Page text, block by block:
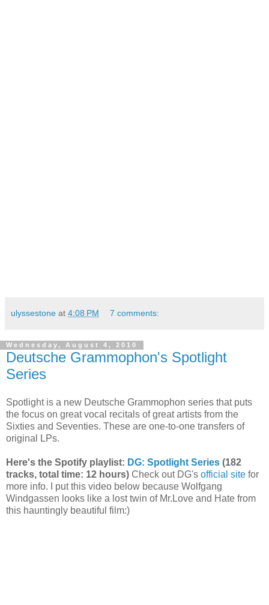
ulyssestone at 4:08 PM 7 comments:
Wednesday, August 4, 2010
Deutsche Grammophon's Spotlight
Series
Spotlight is a new Deutsche Grammophon series that puts
the focus on great vocal recitals of great artists from the
Sixties and Seventies. These are one-to-one transfers of
original LPs.
Here's the Spotify playlist: DG: Spotlight Series (182
tracks, total time: 12 hours) Check out DG's official site for
more info. I put this video below because Wolfgang
Windgassen looks like a lost twin of Mr.Love and Hate from
this hauntingly beautiful film:)